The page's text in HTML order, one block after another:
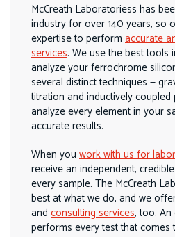
McCreath Laboratoriess has
industry for over 140 years, so
expertise to perform accurate
services. We use the best tools
analyze your ferrochrome
several distinct techniques —
titration and inductively coupled
analyze every element in your
accurate results.
When you work with us for
receive an independent,
every sample. The McCreath
best at what we do, and we
and consulting services, too.
performs every test that comes